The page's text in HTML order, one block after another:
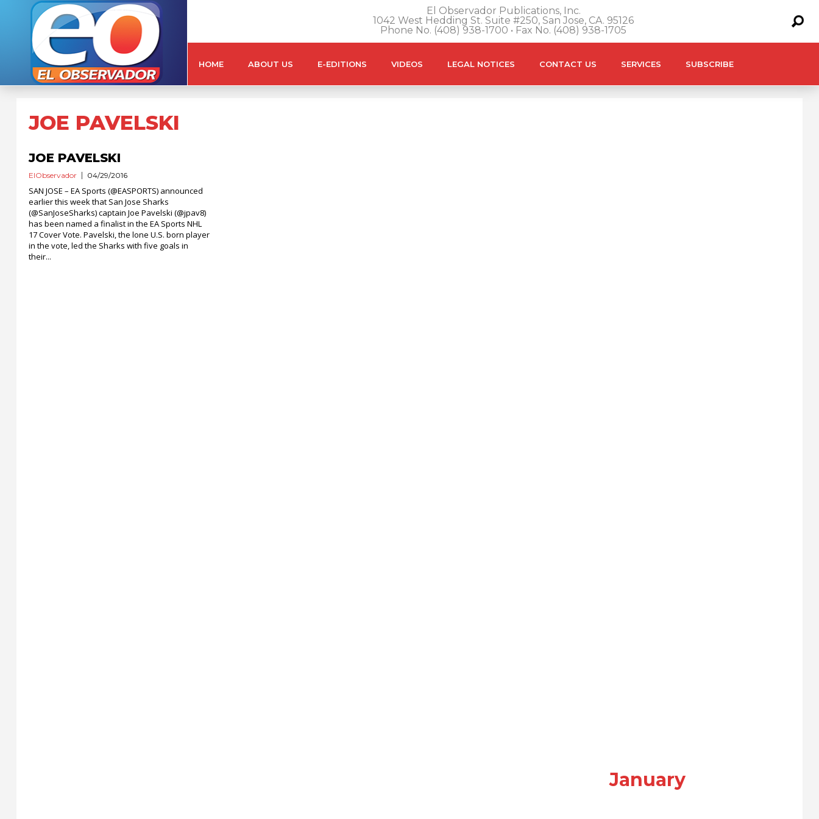
El Observador Publications, Inc.
1042 West Hedding St. Suite #250, San Jose, CA. 95126
Phone No. (408) 938-1700 • Fax No. (408) 938-1705
HOME ABOUT US E-EDITIONS VIDEOS LEGAL NOTICES CONTACT US SERVICES SUBSCRIBE
JOE PAVELSKI
JOE PAVELSKI
ElObservador 04/29/2016
SAN JOSE – EA Sports (@EASPORTS) announced
earlier this week that San Jose Sharks
(@SanJoseSharks) captain Joe Pavelski (@jpav8)
has been named a finalist in the EA Sports NHL
17 Cover Vote. Pavelski, the lone U.S. born player
in the vote, led the Sharks with five goals in
their...
January